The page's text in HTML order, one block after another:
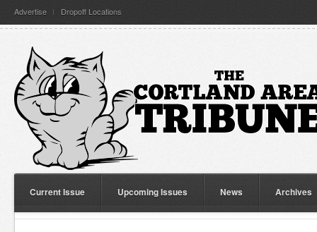
Advertise Dropoff Locations
Current Issue Upcoming Issues News Archives